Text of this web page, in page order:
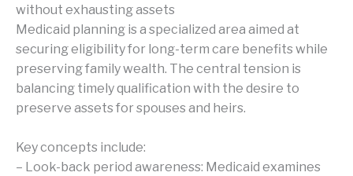
without exhausting assets
Medicaid planning is a specialized area aimed at
securing eligibility for long-term care benefits while
preserving family wealth. The central tension is
balancing timely qualification with the desire to
preserve assets for spouses and heirs.
Key concepts include:
– Look-back period awareness: Medicaid examines